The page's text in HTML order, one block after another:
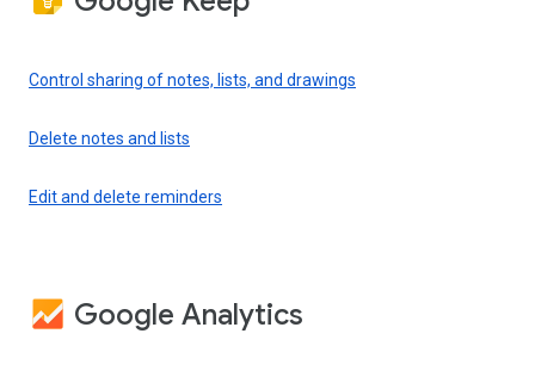
Control sharing of notes, lists, and drawings
Delete notes and lists
Edit and delete reminders
Google Analytics